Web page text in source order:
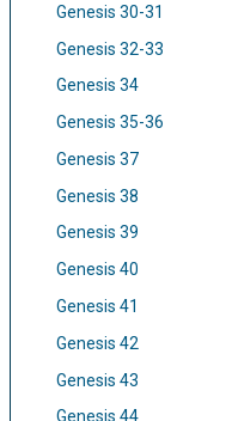
Genesis 30-31
Genesis 32-33
Genesis 34
Genesis 35-36
Genesis 37
Genesis 38
Genesis 39
Genesis 40
Genesis 41
Genesis 42
Genesis 43
Genesis 44